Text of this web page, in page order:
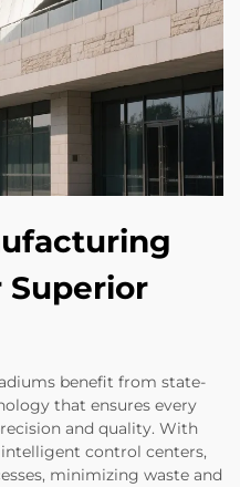
Superior
benefit from state-
that ensures every
and quality. With
control centers,
minimizing waste and